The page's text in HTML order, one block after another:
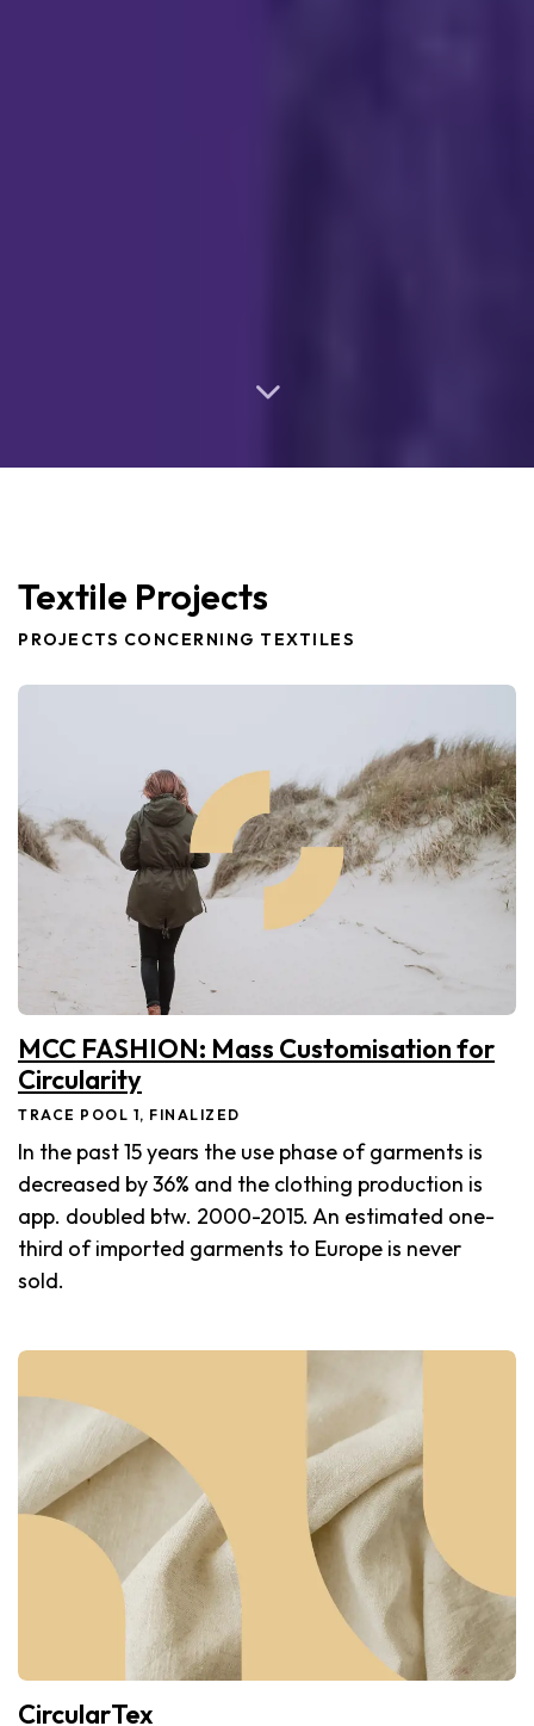
Textile Projects
PROJECTS CONCERNING TEXTILES
MCC FASHION: Mass Customisation for
Circularity
TRACE POOL 1, FINALIZED
In the past 15 years the use phase of garments is
decreased by 36% and the clothing production is
app. doubled btw. 2000-2015. An estimated one-
third of imported garments to Europe is never
sold.
CircularTex